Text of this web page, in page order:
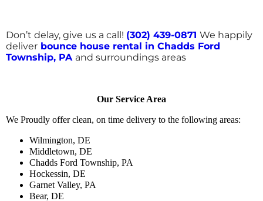
Don’t delay, give us a call! (302) 439-0871 We happily
deliver bounce house rental in Chadds Ford
Township, PA and surroundings areas
Our Service Area
We Proudly offer clean, on time delivery to the following areas:
Wilmington, DE
Middletown, DE
Chadds Ford Township, PA
Hockessin, DE
Garnet Valley, PA
Bear, DE